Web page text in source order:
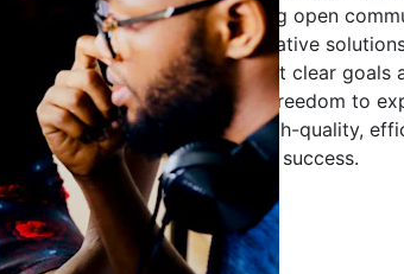
their expertise. By encouraging open
learning, we ensure that innovative
every project. It's crucial to set clear goals
also allowing developers the freedom to
solving. Together, we build high-quality,
client expectations and drives success.